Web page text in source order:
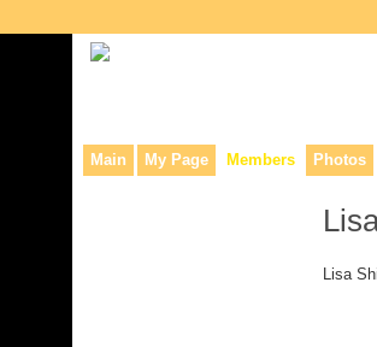
Main My Page Members Photos
Lisa